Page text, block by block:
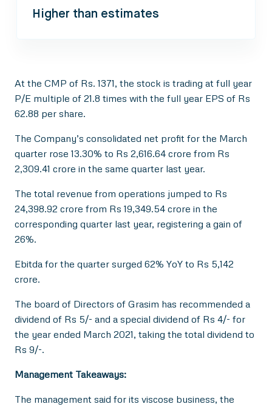
Higher than estimates
At the CMP of Rs. 1371, the stock is trading at full year
P/E multiple of 21.8 times with the full year EPS of Rs
62.88 per share.
The Company’s consolidated net profit for the March
quarter rose 13.30% to Rs 2,616.64 crore from Rs
2,309.41 crore in the same quarter last year.
The total revenue from operations jumped to Rs
24,398.92 crore from Rs 19,349.54 crore in the
corresponding quarter last year, registering a gain of
26%.
Ebitda for the quarter surged 62% YoY to Rs 5,142
crore.
The board of Directors of Grasim has recommended a
dividend of Rs 5/- and a special dividend of Rs 4/- for
the year ended March 2021, taking the total dividend to
Rs 9/-.
Management Takeaways:
The management said for its viscose business, the